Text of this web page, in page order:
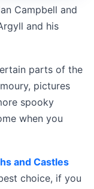
Campbell and
and his
parts of the
pictures
spooky
when you
and Castles
choice, if you